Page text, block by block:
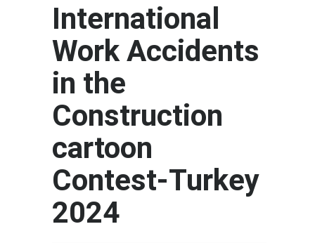
International
Work Accidents
in the
Construction
cartoon
Contest-Turkey
2024